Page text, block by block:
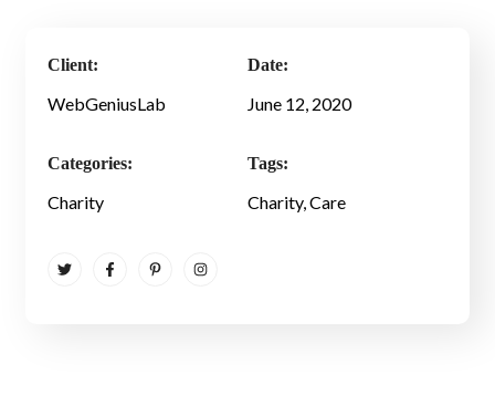
Client:
WebGeniusLab
Date:
June 12, 2020
Categories:
Charity
Tags:
Charity, Care